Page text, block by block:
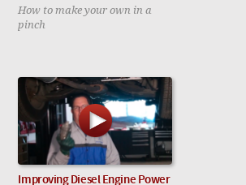
How to make your own in a
pinch
Improving Diesel Engine Power